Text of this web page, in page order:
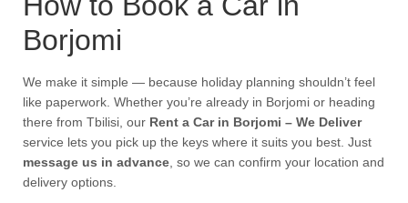
Borjomi
We make it simple — because holiday planning shouldn’t feel
like paperwork. Whether you’re already in Borjomi or heading
there from Tbilisi, our Rent a Car in Borjomi – We Deliver
service lets you pick up the keys where it suits you best. Just
message us in advance , so we can confirm your location and
delivery options.